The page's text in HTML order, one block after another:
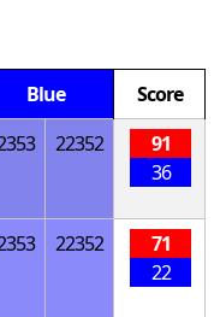
Blue
Score
22352
91
36
22352
71
22